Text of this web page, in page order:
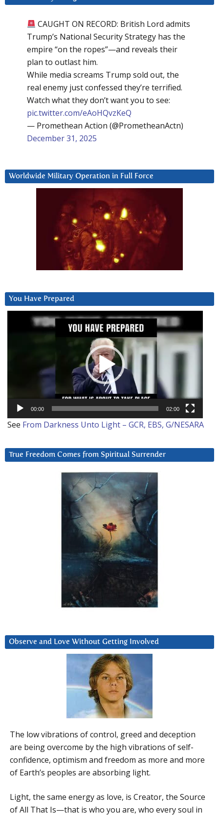
CAUGHT ON RECORD: British Lord admits
Trump’s National Security Strategy has the
empire “on the ropes”—and reveals their
plan to outlast him.
While media screams Trump sold out, the
real enemy just confessed they’re terrified.
Watch what they don’t want you to see:
pic.twitter.com/eAoHQvzKeQ
— Promethean Action (@PrometheanActn)
December 31, 2025
Worldwide Military Operation in Full Force
You Have Prepared
00:00 02:00
See From Darkness Unto Light – GCR, EBS, G/NESARA
True Freedom Comes from Spiritual Surrender
Observe and Love Without Getting Involved
The low vibrations of control, greed and deception
are being overcome by the high vibrations of self-
confidence, optimism and freedom as more and more
of Earth’s peoples are absorbing light.
Light, the same energy as love, is Creator, the Source
of All That Is—that is who you are, who every soul in